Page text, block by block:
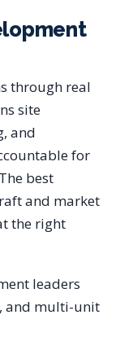
through real
site
and
for
best
and market
the right
leaders
and multi-unit